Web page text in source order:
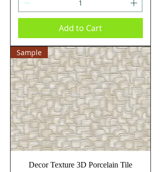
Add to Cart
Sample
Decor Texture 3D Porcelain Tile